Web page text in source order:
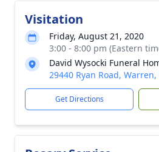
Visitation
Friday, August 21, 2020
3:00 - 8:00 pm (Eastern
David Wysocki Funeral
29440 Ryan Road,
Get Directions